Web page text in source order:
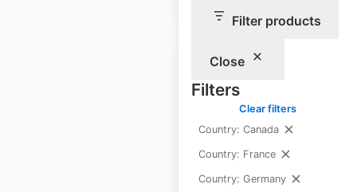
Filter products
Close
Filters
Clear filters
Country: Canada
Country: France
Country: Germany
Rebel Sport Limited